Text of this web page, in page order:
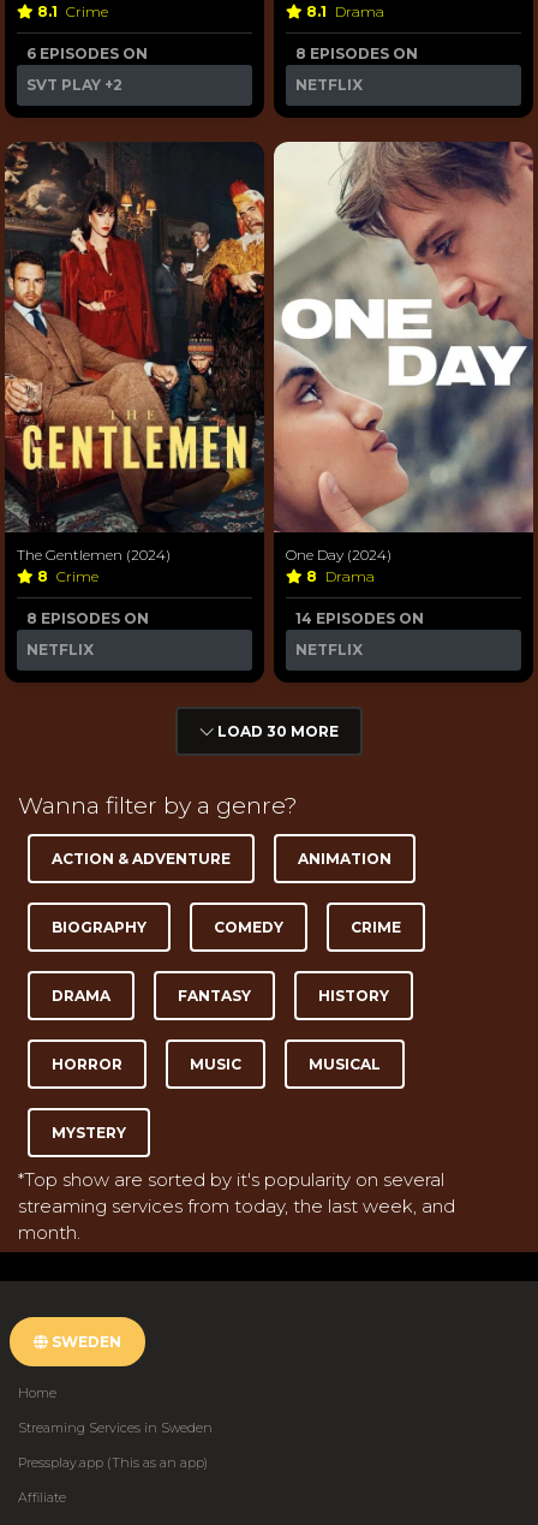
8.1 Crime
6 EPISODES ON
SVT PLAY +2
8.1 Drama
8 EPISODES ON
NETFLIX
The Gentlemen (2024)
8 Crime
8 EPISODES ON
NETFLIX
One Day (2024)
8 Drama
14 EPISODES ON
NETFLIX
LOAD 30 MORE
Wanna filter by a genre?
ACTION & ADVENTURE ANIMATION
BIOGRAPHY COMEDY CRIME
DRAMA FANTASY HISTORY
HORROR MUSIC MUSICAL
MYSTERY
*Top show are sorted by it's popularity on several
streaming services from today, the last week, and
month.
SWEDEN
Home
Streaming Services in Sweden
Pressplay.app (This as an app)
Affiliate